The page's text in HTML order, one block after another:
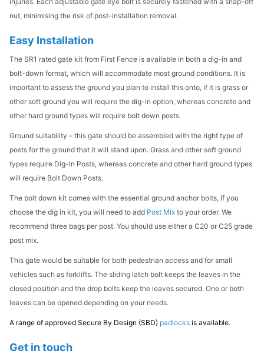
nut, minimising the risk of post-installation removal.
Easy Installation
The SR1 rated gate kit from First Fence is available in both a dig-in and
bolt-down format, which will accommodate most ground conditions. It is
important to assess the ground you plan to install this onto, if it is grass or
other soft ground you will require the dig-in option, whereas concrete and
other hard ground types will require bolt down posts.
Ground suitability – this gate should be assembled with the right type of
posts for the ground that it will stand upon. Grass and other soft ground
types require Dig-In Posts, whereas concrete and other hard ground types
will require Bolt Down Posts.
The bolt down kit comes with the essential ground anchor bolts, if you
choose the dig in kit, you will need to add Post Mix to your order. We
recommend three bags per post. You should use either a C20 or C25 grade
post mix.
This gate would be suitable for both pedestrian access and for small
vehicles such as forklifts. The sliding latch bolt keeps the leaves in the
closed position and the drop bolts keep the leaves secured. One or both
leaves can be opened depending on your needs.
A range of approved Secure By Design (SBD) padlocks is available.
Get in touch